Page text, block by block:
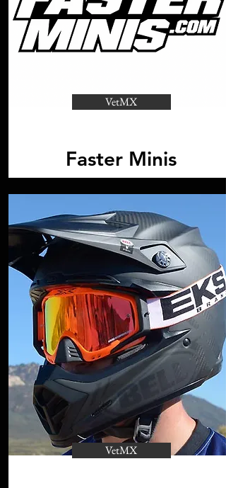
VetMX
Faster Minis
VetMX